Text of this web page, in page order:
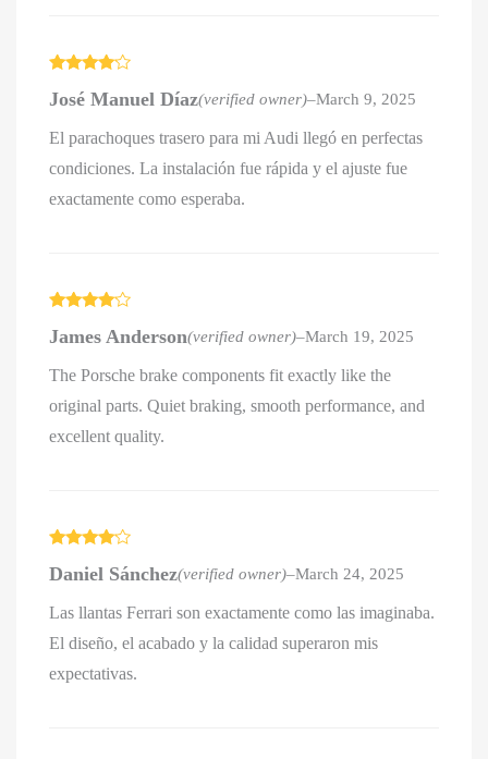
out of 5
José Manuel Díaz(verified owner)–March 9, 2025
El parachoques trasero para mi Audi llegó en perfectas
condiciones. La instalación fue rápida y el ajuste fue
exactamente como esperaba.
out of 5
James Anderson(verified owner)–March 19, 2025
The Porsche brake components fit exactly like the
original parts. Quiet braking, smooth performance, and
excellent quality.
out of 5
Daniel Sánchez(verified owner)–March 24, 2025
Las llantas Ferrari son exactamente como las imaginaba.
El diseño, el acabado y la calidad superaron mis
expectativas.